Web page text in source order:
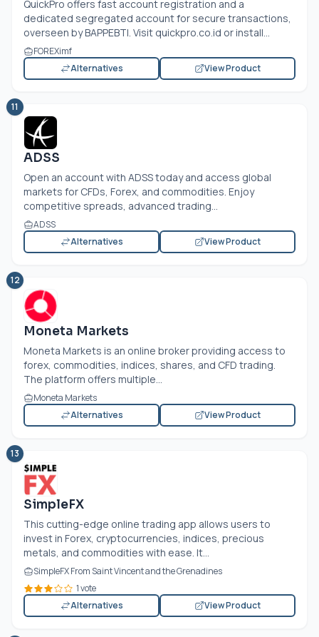
QuickPro offers fast account registration and a
dedicated segregated account for secure transactions,
overseen by BAPPEBTI. Visit quickpro.co.id or install...
FOREXimf
Alternatives
View Product
11
ADSS
Open an account with ADSS today and access global
markets for CFDs, Forex, and commodities. Enjoy
competitive spreads, advanced trading...
ADSS
Alternatives
View Product
12
Moneta Markets
Moneta Markets is an online broker providing access to
forex, commodities, indices, shares, and CFD trading.
The platform offers multiple...
Moneta Markets
Alternatives
View Product
13
SimpleFX
This cutting-edge online trading app allows users to
invest in Forex, cryptocurrencies, indices, precious
metals, and commodities with ease. It...
SimpleFX From Saint Vincent and the Grenadines
1 vote
Alternatives
View Product